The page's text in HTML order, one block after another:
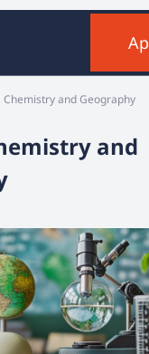
Chemistry and Geography
and